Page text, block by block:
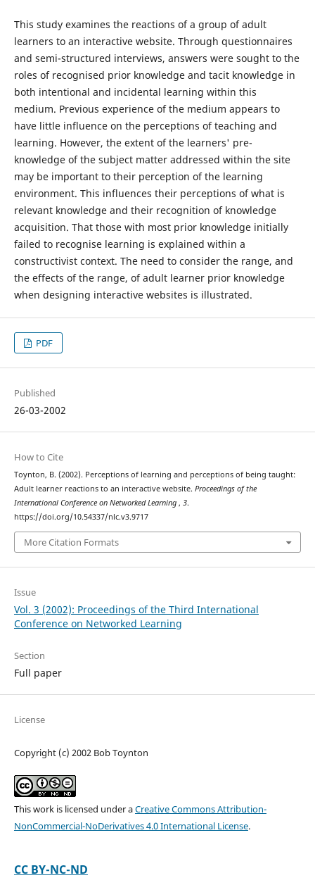
This study examines the reactions of a group of adult
learners to an interactive website. Through questionnaires
and semi-structured interviews, answers were sought to the
roles of recognised prior knowledge and tacit knowledge in
both intentional and incidental learning within this
medium. Previous experience of the medium appears to
have little influence on the perceptions of teaching and
learning. However, the extent of the learners' pre-
knowledge of the subject matter addressed within the site
may be important to their perception of the learning
environment. This influences their perceptions of what is
relevant knowledge and their recognition of knowledge
acquisition. That those with most prior knowledge initially
failed to recognise learning is explained within a
constructivist context. The need to consider the range, and
the effects of the range, of adult learner prior knowledge
when designing interactive websites is illustrated.
PDF
Published
26-03-2002
How to Cite
Toynton, B. (2002). Perceptions of learning and perceptions of being taught:
Adult learner reactions to an interactive website. Proceedings of the
International Conference on Networked Learning , 3.
https://doi.org/10.54337/nlc.v3.9717
More Citation Formats
Issue
Vol. 3 (2002): Proceedings of the Third International
Conference on Networked Learning
Section
Full paper
License
Copyright (c) 2002 Bob Toynton
This work is licensed under aCreative Commons Attribution-
NonCommercial-NoDerivatives 4.0 International License.
CC BY-NC-ND